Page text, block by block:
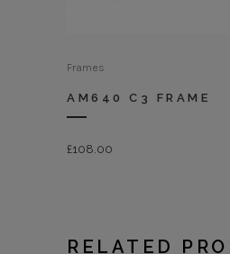
Frames
AM640 C3 FRAME
£108.00
RELATED